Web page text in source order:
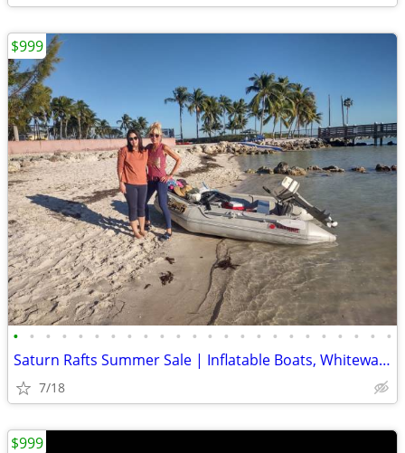
• • • • • • • • • • • • • • • • • • • • • • • •
Saturn Rafts Summer Sale | Inflatable Boats, Whitewater Rafts, Kayaks
7/18
$999
$999